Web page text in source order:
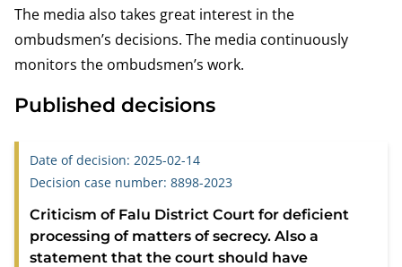
The media also takes great interest in the
ombudsmen’s decisions. The media continuously
monitors the ombudsmen’s work.
Published decisions
Date of decision: 2025-02-14
Decision case number: 8898-2023
Criticism of Falu District Court for deficient
processing of matters of secrecy. Also a
statement that the court should have